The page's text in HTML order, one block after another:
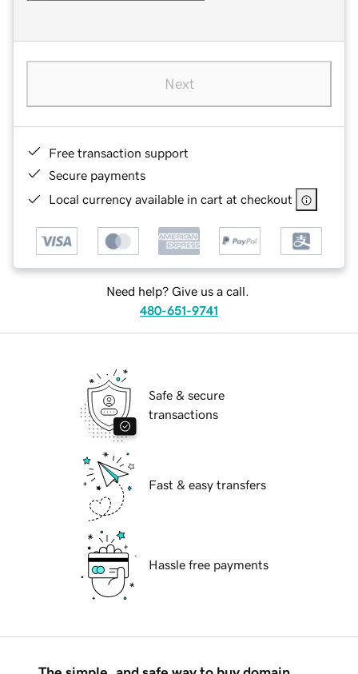
Next
Free transaction support
Secure payments
Local currency available in cart at checkout
Need help? Give us a call.
480-651-9741
Safe & secure
transactions
Fast & easy transfers
Hassle free payments